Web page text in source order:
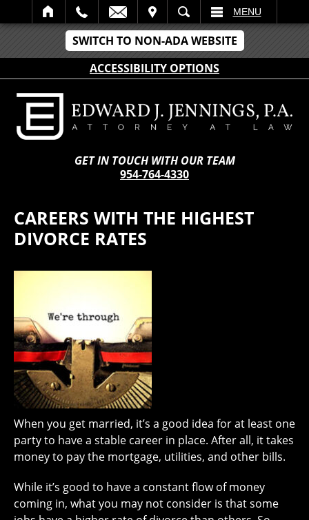
SWITCH TO NON-ADA WEBSITE
ACCESSIBILITY OPTIONS
SEARCH MENU
GET IN TOUCH WITH OUR TEAM
954-764-4330
CAREERS WITH THE HIGHEST
DIVORCE RATES
When you get married, it’s a good idea for at least one
party to have a stable career in place. After all, it takes
money to pay the mortgage, utilities, and other bills.
While it’s good to have a constant flow of money
coming in, what you may not consider is that some